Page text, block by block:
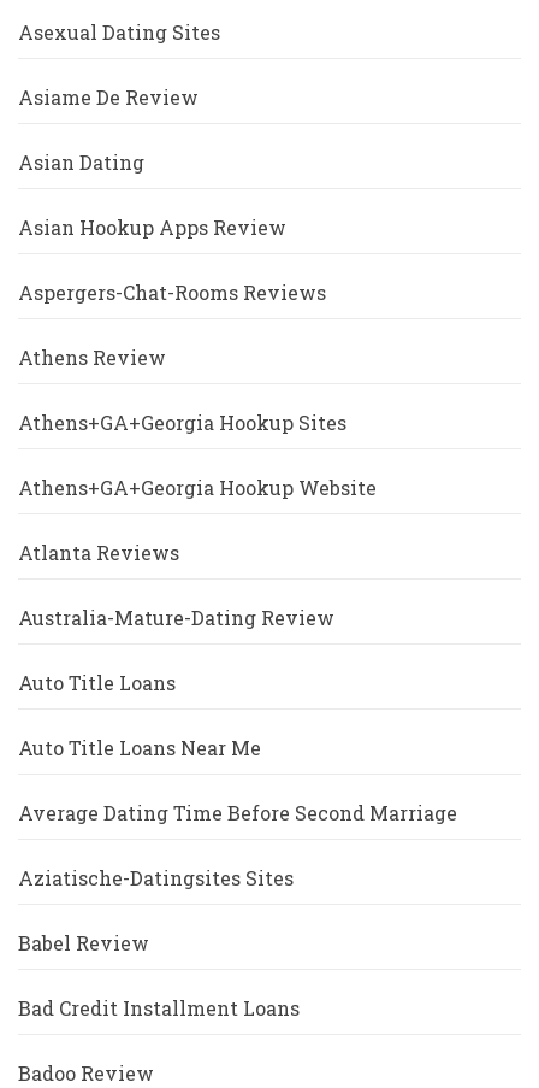
Asexual Dating Sites
Asiame De Review
Asian Dating
Asian Hookup Apps Review
Aspergers-Chat-Rooms Reviews
Athens Review
Athens+GA+Georgia Hookup Sites
Athens+GA+Georgia Hookup Website
Atlanta Reviews
Australia-Mature-Dating Review
Auto Title Loans
Auto Title Loans Near Me
Average Dating Time Before Second Marriage
Aziatische-Datingsites Sites
Babel Review
Bad Credit Installment Loans
Badoo Review